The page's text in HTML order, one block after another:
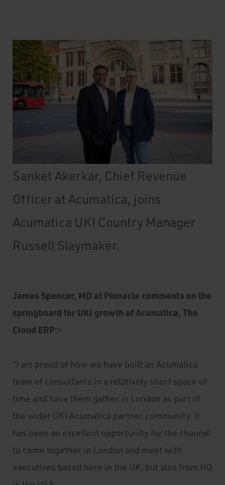
Sanket Akerkar, Chief Revenue
Officer at Acumatica, joins
Acumatica UKI Country Manager
Russell Slaymaker.
James Spencer, MD at Pinnacle comments on the
springboard for UKI growth of Acumatica, The
Cloud ERP:-
“I am proud of how we have built an Acumatica
team of consultants in a relatively short space of
time and have them gather in London as part of
the wider UKI Acumatica partner community. It
has been an excellent opportunity for the channel
to come together in London and meet with
executives based here in the UK, but also from HQ